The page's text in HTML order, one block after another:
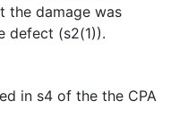
the damage was
defect (s2(1)).
in s4 of the the CPA